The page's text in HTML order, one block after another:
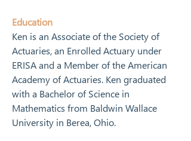
Education
Ken is an Associate of the Society of
Actuaries, an Enrolled Actuary under
ERISA and a Member of the American
Academy of Actuaries. Ken graduated
with a Bachelor of Science in
Mathematics from Baldwin Wallace
University in Berea, Ohio.